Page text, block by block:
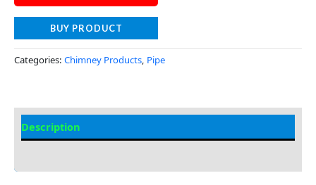
BUY PRODUCT
Categories: Chimney Products, Pipe
Description